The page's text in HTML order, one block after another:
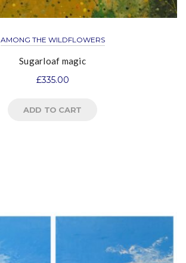
AMONG THE WILDFLOWERS
Sugarloaf magic
£335.00
ADD TO CART